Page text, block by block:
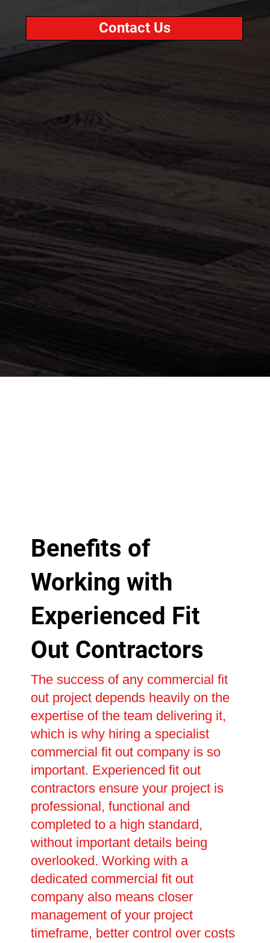
Contact Us
Benefits of
Working with
Experienced Fit
Out Contractors
The success of any commercial fit
out project depends heavily on the
expertise of the team delivering it,
which is why hiring a specialist
commercial fit out company is so
important. Experienced fit out
contractors ensure your project is
professional, functional and
completed to a high standard,
without important details being
overlooked. Working with a
dedicated commercial fit out
company also means closer
management of your project
timeframe, better control over costs